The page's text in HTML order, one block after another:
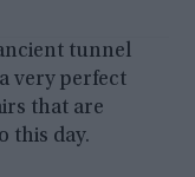
tunnel
very perfect
that are
this day.